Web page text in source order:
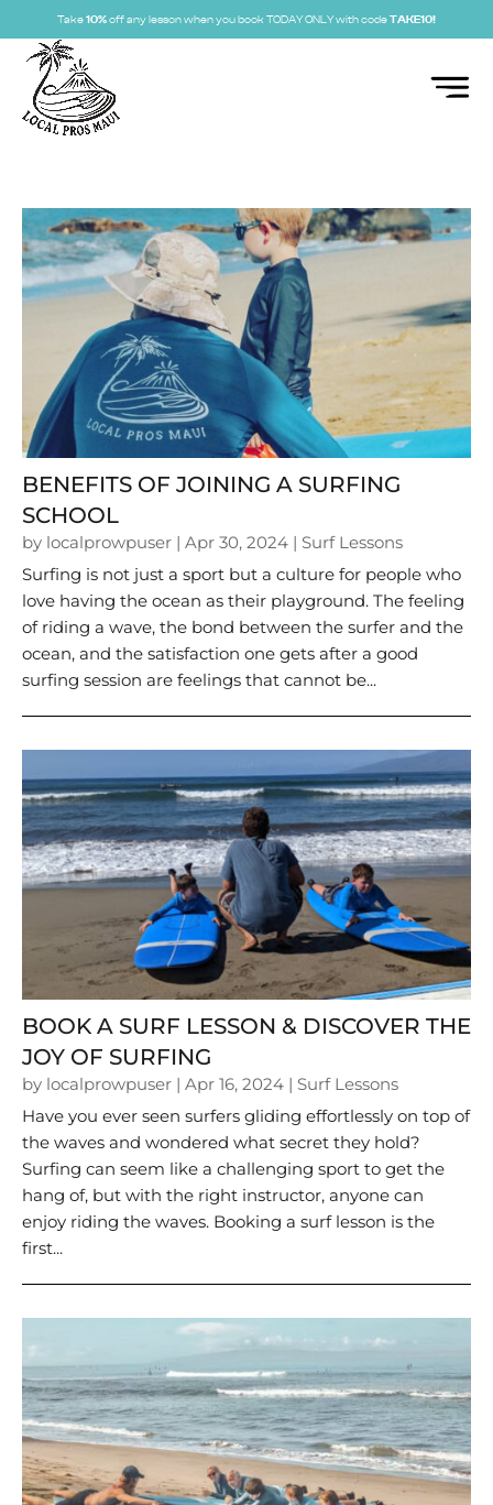
Take 10% off any lesson when you book TODAY ONLY with code TAKE10!
BENEFITS OF JOINING A SURFING
SCHOOL
by localprowpuser | Apr 30, 2024 | Surf Lessons
Surfing is not just a sport but a culture for people who
love having the ocean as their playground. The feeling
of riding a wave, the bond between the surfer and the
ocean, and the satisfaction one gets after a good
surfing session are feelings that cannot be...
BOOK A SURF LESSON & DISCOVER THE
JOY OF SURFING
by localprowpuser | Apr 16, 2024 | Surf Lessons
Have you ever seen surfers gliding effortlessly on top of
the waves and wondered what secret they hold?
Surfing can seem like a challenging sport to get the
hang of, but with the right instructor, anyone can
enjoy riding the waves. Booking a surf lesson is the
first...